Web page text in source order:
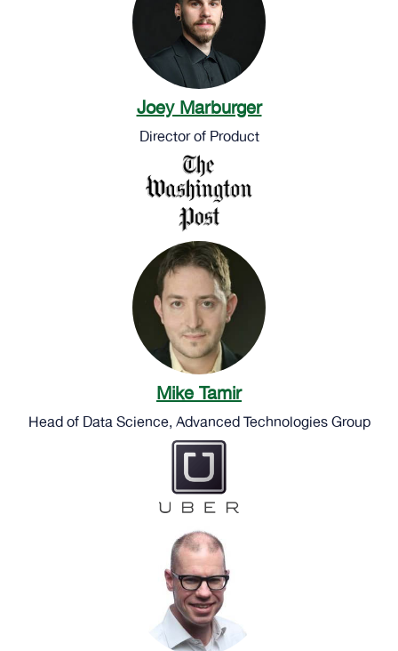
Joey Marburger
Director of Product
Mike Tamir
Head of Data Science, Advanced Technologies Group